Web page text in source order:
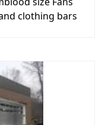
clothing bars